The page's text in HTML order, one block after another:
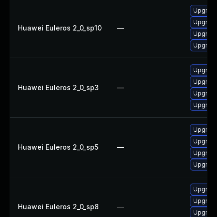
Huawei Euleros 2_0_sp10 —
Huawei Euleros 2_0_sp3 —
Huawei Euleros 2_0_sp5 —
Huawei Euleros 2_0_sp8 —